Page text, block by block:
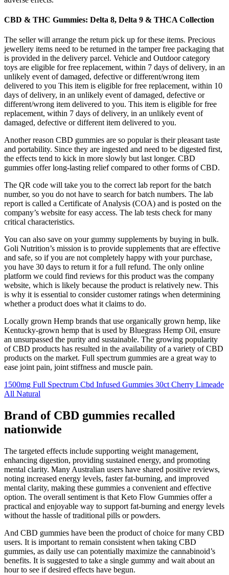
CBD & THC Gummies: Delta 8, Delta 9 & THCA Collection
The seller will arrange the return pick up for these items. Precious
jewellery items need to be returned in the tamper free packaging that
is provided in the delivery parcel. Vehicle and Outdoor category
toys are eligible for free replacement, within 7 days of delivery, in an
unlikely event of damaged, defective or different/wrong item
delivered to you This item is eligible for free replacement, within 10
days of delivery, in an unlikely event of damaged, defective or
different/wrong item delivered to you. This item is eligible for free
replacement, within 7 days of delivery, in an unlikely event of
damaged, defective or different item delivered to you.
Another reason CBD gummies are so popular is their pleasant taste
and portability. Since they are ingested and need to be digested first,
the effects tend to kick in more slowly but last longer. CBD
gummies offer long-lasting relief compared to other forms of CBD.
The QR code will take you to the correct lab report for the batch
number, so you do not have to search for batch numbers. The lab
report is called a Certificate of Analysis (COA) and is posted on the
company’s website for easy access. The lab tests check for many
critical characteristics.
You can also save on your gummy supplements by buying in bulk.
Goli Nutrition’s mission is to provide supplements that are effective
and safe, so if you are not completely happy with your purchase,
you have 30 days to return it for a full refund. The only online
platform we could find reviews for this product was the company
website, which is likely because the product is relatively new. This
is why it is essential to consider customer ratings when determining
whether a product does what it claims to do.
Locally grown Hemp brands that use organically grown hemp, like
Kentucky-grown hemp that is used by Bluegrass Hemp Oil, ensure
an unsurpassed the purity and sustainable. The growing popularity
of CBD products has resulted in the availability of a variety of CBD
products on the market. Full spectrum gummies are a great way to
ease joint pain, joint stiffness and muscle pain.
1500mg Full Spectrum Cbd Infused Gummies 30ct Cherry Limeade
All Natural
Brand of CBD gummies recalled
nationwide
The targeted effects include supporting weight management,
enhancing digestion, providing sustained energy, and promoting
mental clarity. Many Australian users have shared positive reviews,
noting increased energy levels, faster fat-burning, and improved
mental clarity, making these gummies a convenient and effective
option. The overall sentiment is that Keto Flow Gummies offer a
practical and enjoyable way to support fat-burning and energy levels
without the hassle of traditional pills or powders.
And CBD gummies have been the product of choice for many CBD
users. It is important to remain consistent when taking CBD
gummies, as daily use can potentially maximize the cannabinoid’s
benefits. It is suggested to take a single gummy and wait about an
hour to see if desired effects have begun.